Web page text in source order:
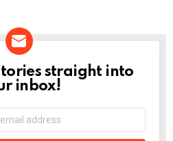
straight into
inbox!